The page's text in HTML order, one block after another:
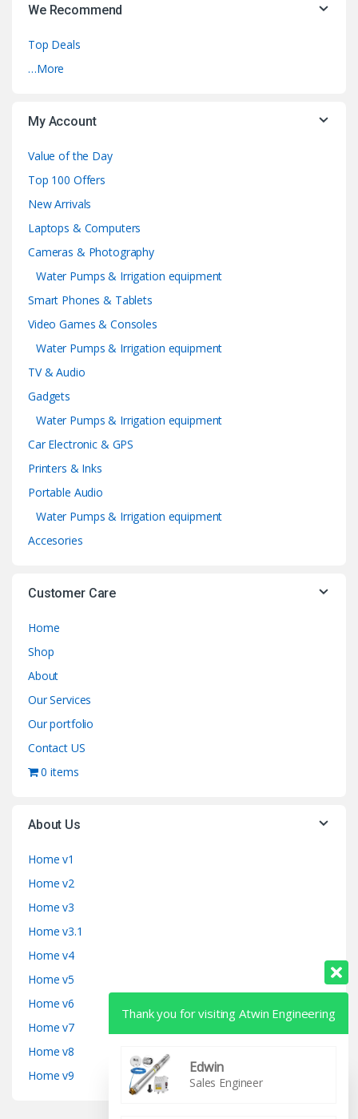
We Recommend
Top Deals
…More
My Account
Value of the Day
Top 100 Offers
New Arrivals
Laptops & Computers
Cameras & Photography
Water Pumps & Irrigation equipment
Smart Phones & Tablets
Video Games & Consoles
Water Pumps & Irrigation equipment
TV & Audio
Gadgets
Water Pumps & Irrigation equipment
Car Electronic & GPS
Printers & Inks
Portable Audio
Water Pumps & Irrigation equipment
Accesories
Customer Care
Home
Shop
About
Our Services
Our portfolio
Contact US
0 items
About Us
Home v1
Home v2
Home v3
Home v3.1
Home v4
Home v5
Home v6
Home v7
Home v8
Home v9
Thank you for visiting Atwin Engineering
Edwin
Sales Engineer